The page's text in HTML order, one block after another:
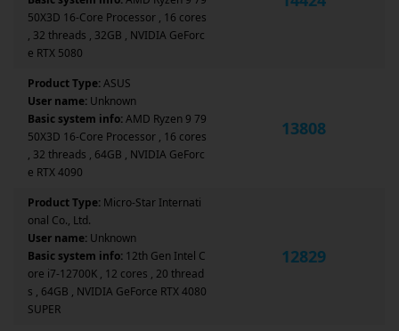
50X3D 16-Core Processor , 16 cores
, 32 threads , 32GB , NVIDIA GeForc
e RTX 5080
Product Type:ASUS
User name: Unknown
Basic system info:AMD Ryzen 9 79
50X3D 16-Core Processor , 16 cores
, 32 threads , 64GB , NVIDIA GeForc
e RTX 4090
13808
Product Type: Micro-Star Internati
onal Co., Ltd.
User name: Unknown
Basic system info: 12th Gen Intel C
ore i7-12700K , 12 cores , 20 thread
s , 64GB , NVIDIA GeForce RTX 4080
SUPER
12829